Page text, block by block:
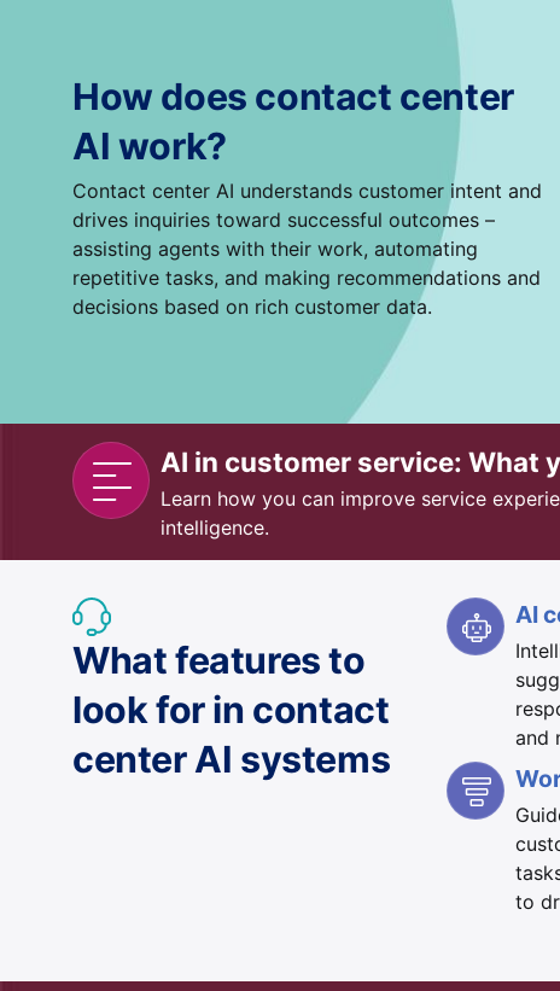
How does contact center
AI work?
Contact center AI understands customer intent and
drives inquiries toward successful outcomes –
assisting agents with their work, automating
repetitive tasks, and making recommendations and
decisions based on rich customer data.
AI in customer service: What
Learn how you can improve service
intelligence.
What features to
look for in contact
center AI systems
AI
and
to